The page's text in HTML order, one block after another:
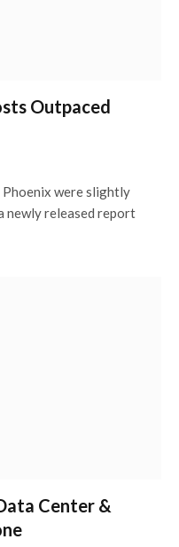
Outpaced
were slightly
newly released report
Center &